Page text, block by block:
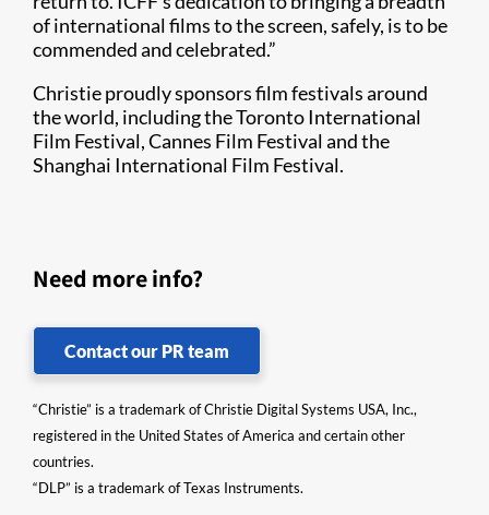
of international films to the screen, safely, is to be
commended and celebrated.”
Christie proudly sponsors film festivals around
the world, including the Toronto International
Film Festival, Cannes Film Festival and the
Shanghai International Film Festival.
Need more info?
Contact our PR team
“Christie” is a trademark of Christie Digital Systems USA, Inc.,
registered in the United States of America and certain other
countries.
“DLP” is a trademark of Texas Instruments.